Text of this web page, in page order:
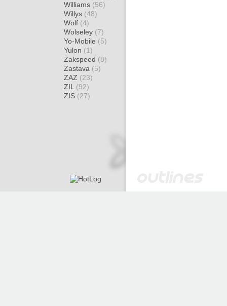
Williams (56)
Willys (48)
Wolf (4)
Wolseley (7)
Yo-Mobile (5)
Yulon (1)
Zakspeed (8)
Zastava (5)
ZAZ (23)
ZIL (92)
ZIS (27)